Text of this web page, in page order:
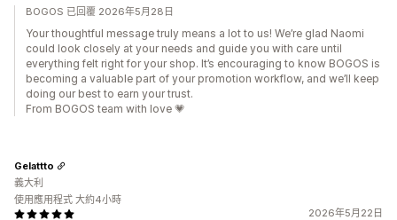
BOGOS 已回覆 2026年5月28日
Your thoughtful message truly means a lot to us! We’re glad Naomi
could look closely at your needs and guide you with care until
everything felt right for your shop. It’s encouraging to know BOGOS is
becoming a valuable part of your promotion workflow, and we’ll keep
doing our best to earn your trust.
From BOGOS team with love 💗
2026年5月22日
Gelattto
義大利
使用應用程式 大約4小時